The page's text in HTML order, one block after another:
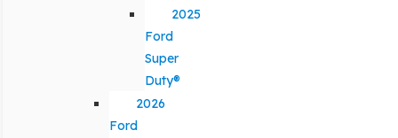
2025
Ford
Super
Duty®
2026
Ford